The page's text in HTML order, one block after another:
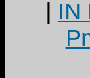
| IN